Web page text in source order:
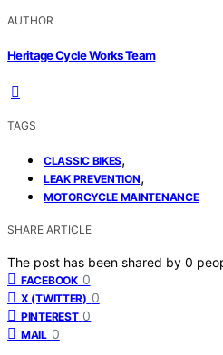
AUTHOR
Heritage Cycle Works Team
TAGS
CLASSIC BIKES,
LEAK PREVENTION,
MOTORCYCLE MAINTENANCE
SHARE ARTICLE
The post has been shared by 0
FACEBOOK 0
X (TWITTER) 0
PINTEREST 0
MAIL 0